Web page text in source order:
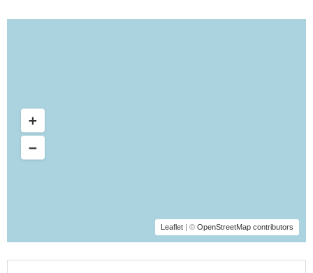
Leaflet | © OpenStreetMap contributors